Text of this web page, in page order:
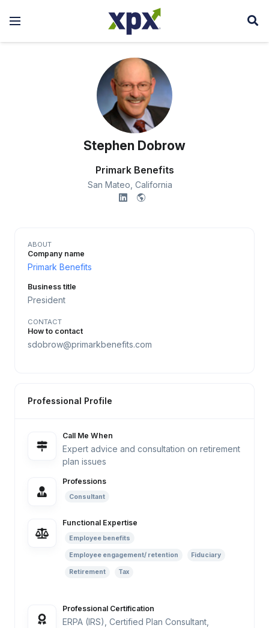
Stephen Dobrow
Primark Benefits
San Mateo, California
ABOUT
Company name
Primark Benefits
Business title
President
CONTACT
How to contact
sdobrow@primarkbenefits.com
Professional Profile
Call Me When
Expert advice and consultation on retirement
plan issues
Professions
Consultant
Functional Expertise
Employee benefits
Employee engagement/ retention Fiduciary
Retirement Tax
Professional Certification
ERPA (IRS), Certified Plan Consultant,